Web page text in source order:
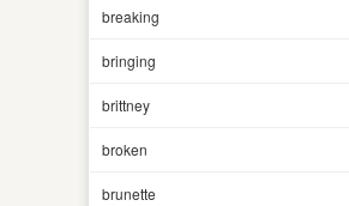
breaking
bringing
brittney
broken
brunette